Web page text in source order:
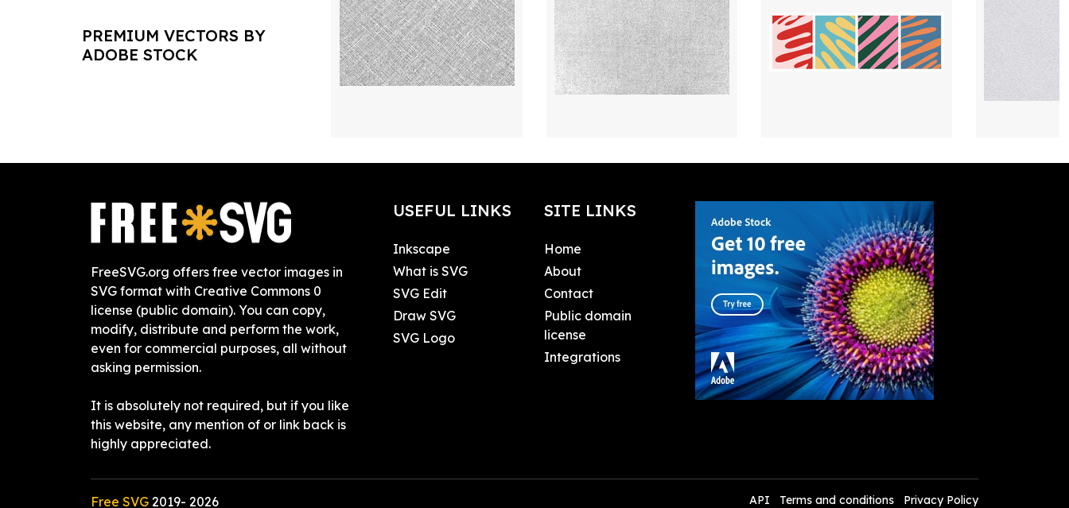
PREMIUM VECTORS BY
ADOBE STOCK
FreeSVG.org offers free vector images in
SVG format with Creative Commons 0
license (public domain). You can copy,
modify, distribute and perform the work,
even for commercial purposes, all without
asking permission.
It is absolutely not required, but if you like
this website, any mention of or link back is
highly appreciated.
USEFUL LINKS
Inkscape
What is SVG
SVG Edit
Draw SVG
SVG Logo
SITE LINKS
Home
About
Contact
Public domain
license
Integrations
Free SVG 2019- 2026 API Terms and conditions Privacy Policy